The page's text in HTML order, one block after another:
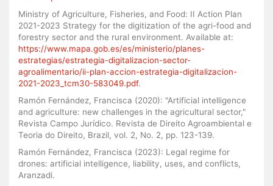
Ministry of Agriculture, Fisheries, and Food: II Action Plan
2021-2023 Strategy for the digitization of the agri-food and
forestry sector and the rural environment. Available at:
https://www.mapa.gob.es/es/ministerio/planes-
estrategias/estrategia-digitalizacion-sector-
agroalimentario/ii-plan-accion-estrategia-digitalizacion-
2021-2023_tcm30-583049.pdf.
Ramón Fernández, Francisca (2020): "Artificial intelligence
and agriculture: new challenges in the agricultural sector,"
Revista Campo Jurídico. Revista de Direito Agroambiental e
Teoria do Direito, Brazil, vol. 2, No. 2, pp. 123-139.
Ramón Fernández, Francisca (2023): Legal regime for
drones: artificial intelligence, liability, uses, and conflicts,
Aranzadi.